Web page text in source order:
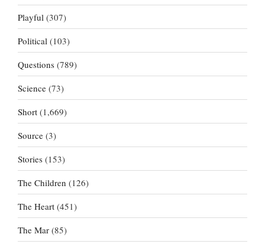
Playful (307)
Political (103)
Questions (789)
Science (73)
Short (1,669)
Source (3)
Stories (153)
The Children (126)
The Heart (451)
The Mar (85)